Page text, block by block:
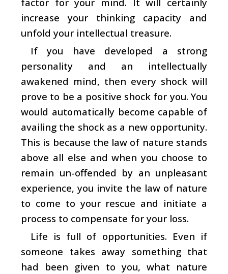
increase your thinking capacity and
unfold your intellectual treasure.
If you have developed a strong
personality and an intellectually
awakened mind, then every shock will
prove to be a positive shock for you. You
would automatically become capable of
availing the shock as a new opportunity.
This is because the law of nature stands
above all else and when you choose to
remain un-offended by an unpleasant
experience, you invite the law of nature
to come to your rescue and initiate a
process to compensate for your loss.
Life is full of opportunities. Even if
someone takes away something that
had been given to you, what nature